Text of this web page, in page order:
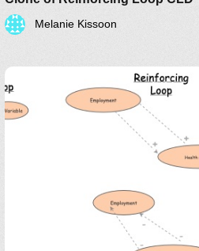
Melanie Kissoon